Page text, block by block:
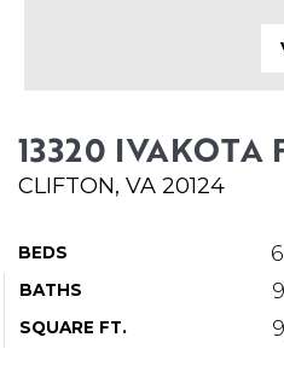
BLOG
JOIN
13320 IVAKOTA
CLIFTON, VA 20124
BEDS 6
BATHS 9
SQUARE FT.